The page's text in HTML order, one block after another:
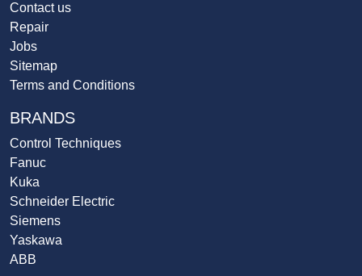
Contact us
Repair
Jobs
Sitemap
Terms and Conditions
BRANDS
Control Techniques
Fanuc
Kuka
Schneider Electric
Siemens
Yaskawa
ABB